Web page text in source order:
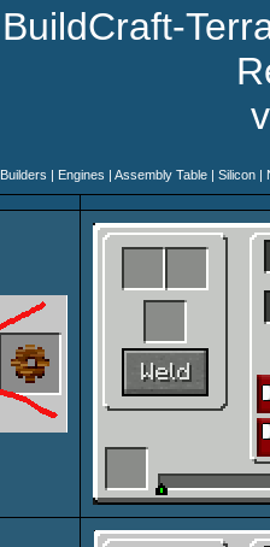
BuildCraft-
Builders | Engines | Assembly Table | Silicon |